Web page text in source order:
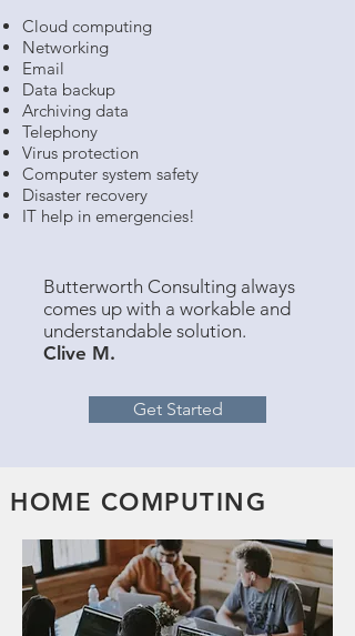
Cloud computing
Networking
Email
Data backup
Archiving data
Telephony
Virus protection
Computer system safety
Disaster recovery
IT help in emergencies!
Butterworth Consulting always
comes up with a workable and
understandable solution.
Clive M.
Get Started
HOME COMPUTING